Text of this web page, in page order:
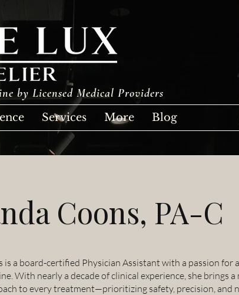
by Licensed Medical Providers
Services More Blog
Coons, PA-C
is a board-certified Physician Assistant with a passion for
With nearly a decade of clinical experience, she brings
to every treatment—prioritizing safety, precision, and